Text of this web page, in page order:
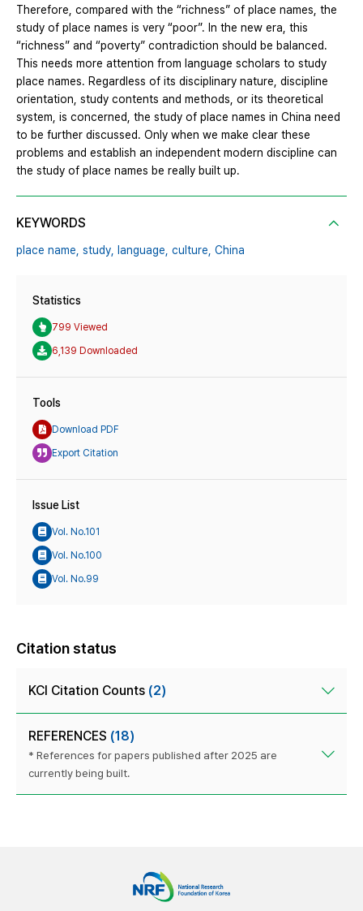
Therefore, compared with the “richness” of place names, the
study of place names is very “poor”. In the new era, this
“richness” and “poverty” contradiction should be balanced.
This needs more attention from language scholars to study
place names. Regardless of its disciplinary nature, discipline
orientation, study contents and methods, or its theoretical
system, is concerned, the study of place names in China need
to be further discussed. Only when we make clear these
problems and establish an independent modern discipline can
the study of place names be really built up.
KEYWORDS
place name, study, language, culture, China
Statistics
799 Viewed
6,139 Downloaded
Tools
Download PDF
Export Citation
Issue List
Vol. No.101
Vol. No.100
Vol. No.99
Citation status
KCI Citation Counts (2)
REFERENCES (18)
* References for papers published after 2025 are
currently being built.